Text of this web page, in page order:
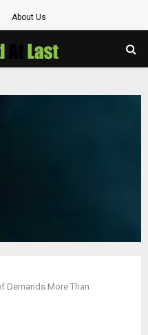
About Us
Demands More Than